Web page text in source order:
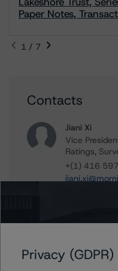
Paper Notes,
1 / 7
Contacts
Jiani Xi
Vice
Ratings,
+(1) 416
Canadian
+(1) 416
Privacy